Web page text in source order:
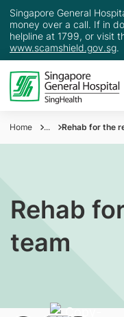
Singapore General
money over a call. If in
helpline at 1799, or visit
www.scamshield.gov.sg.
Home ... Rehab for the
Rehab
team